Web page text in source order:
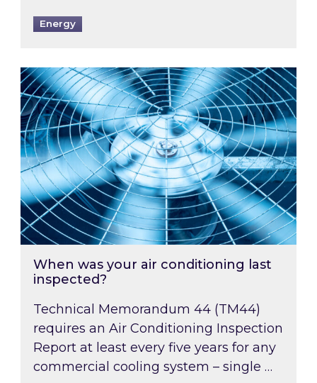
Energy
When was your air conditioning last
When was your air conditioning last
inspected?
Technical Memorandum 44 (TM44)
requires an Air Conditioning Inspection
Report at least every five years for any
commercial cooling system – single …